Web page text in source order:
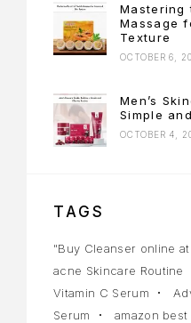
Mastering
Massage
Texture
OCTOBER 6,
Men’s
Simple
OCTOBER 4,
TAGS
"Buy Cleanser online
acne Skincare Routine
Vitamin C Serum
Serum
amazon best